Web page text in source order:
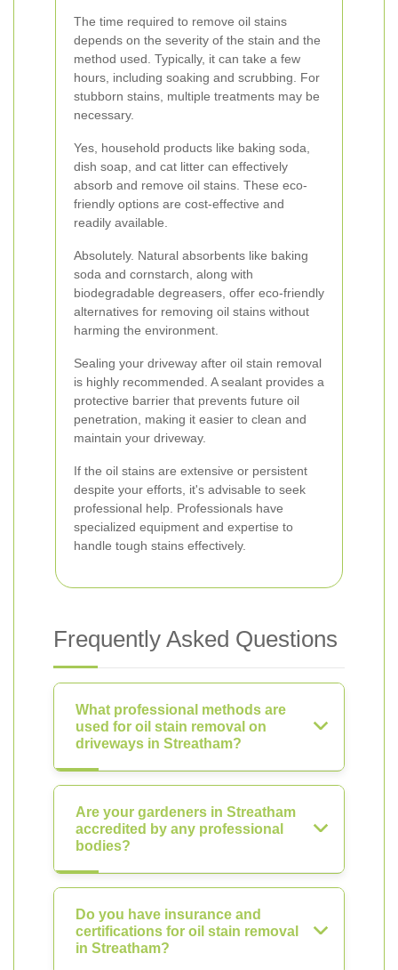
The time required to remove oil stains
depends on the severity of the stain and the
method used. Typically, it can take a few
hours, including soaking and scrubbing. For
stubborn stains, multiple treatments may be
necessary.
Yes, household products like baking soda,
dish soap, and cat litter can effectively
absorb and remove oil stains. These eco-
friendly options are cost-effective and
readily available.
Absolutely. Natural absorbents like baking
soda and cornstarch, along with
biodegradable degreasers, offer eco-friendly
alternatives for removing oil stains without
harming the environment.
Sealing your driveway after oil stain removal
is highly recommended. A sealant provides a
protective barrier that prevents future oil
penetration, making it easier to clean and
maintain your driveway.
If the oil stains are extensive or persistent
despite your efforts, it's advisable to seek
professional help. Professionals have
specialized equipment and expertise to
handle tough stains effectively.
Frequently Asked Questions
What professional methods are
used for oil stain removal on
driveways in Streatham?
Are your gardeners in Streatham
accredited by any professional
bodies?
Do you have insurance and
certifications for oil stain removal
in Streatham?